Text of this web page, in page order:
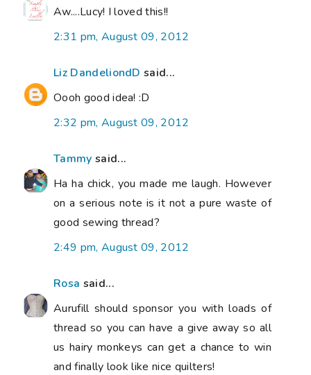
Aw....Lucy! I loved this!!
2:31 pm, August 09, 2012
Liz DandeliondD said...
Oooh good idea! :D
2:32 pm, August 09, 2012
Tammy said...
Ha ha chick, you made me laugh. However
on a serious note is it not a pure waste of
good sewing thread?
2:49 pm, August 09, 2012
Rosa said...
Aurufill should sponsor you with loads of
thread so you can have a give away so all
us hairy monkeys can get a chance to win
and finally look like nice quilters!